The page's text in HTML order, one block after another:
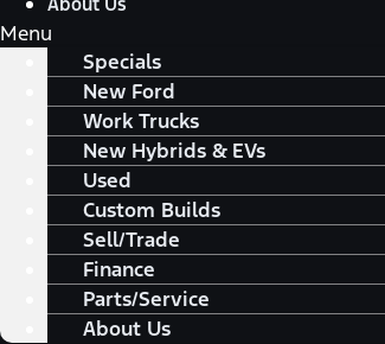
Menu
Specials
New Ford
Work Trucks
New Hybrids & EVs
Used
Custom Builds
Sell/Trade
Finance
Parts/Service
About Us